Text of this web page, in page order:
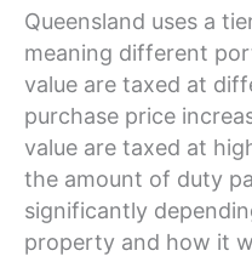
Queensland uses a
meaning different
value are taxed at
purchase price
value are taxed at
the amount of duty
significantly
property and how it